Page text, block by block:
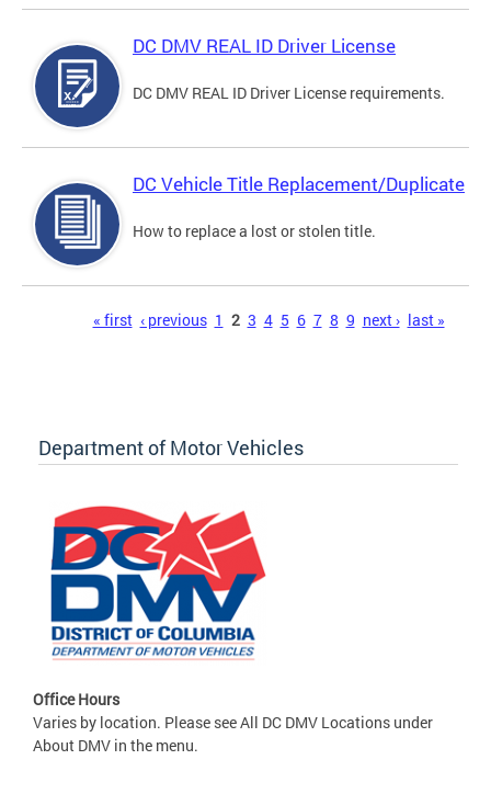
DC DMV REAL ID Driver License
DC DMV REAL ID Driver License requirements.
DC Vehicle Title Replacement/Duplicate
How to replace a lost or stolen title.
« first ‹ previous 1 2 3 4 5 6 7 8 9 next › last »
Department of Motor Vehicles
Office Hours
Varies by location. Please see All DC DMV Locations under
About DMV in the menu.